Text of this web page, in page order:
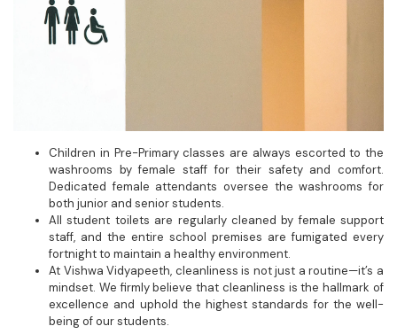
Children in Pre-Primary classes are always escorted to the
washrooms by female staff for their safety and comfort.
Dedicated female attendants oversee the washrooms for
both junior and senior students.
All student toilets are regularly cleaned by female support
staff, and the entire school premises are fumigated every
fortnight to maintain a healthy environment.
At Vishwa Vidyapeeth, cleanliness is not just a routine—it’s a
mindset. We firmly believe that cleanliness is the hallmark of
excellence and uphold the highest standards for the well-
being of our students.